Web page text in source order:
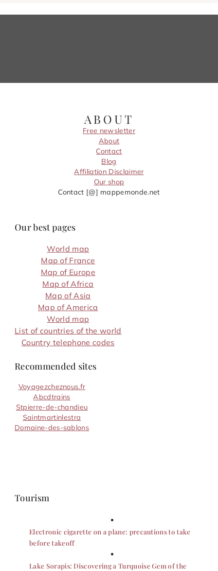
ABOUT
Free newsletter
About
Contact
Blog
Affiliation Disclaimer
Our shop
Contact [@] mappemonde.net
Our best pages
World map
Map of France
Map of Europe
Map of Africa
Map of Asia
Map of America
World map
List of countries of the world
Country telephone codes
Recommended sites
Voyagezcheznous.fr
Abcdtrains
Stpierre-de-chandieu
Saintmartinlestra
Domaine-des-sablons
Tourism
Electronic cigarette on a plane: precautions to take
before takeoff
Lake Sorapis: Discovering a Turquoise Gem of the